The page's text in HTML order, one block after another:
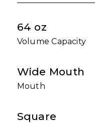
64 oz
Volume Capacity
Wide Mouth
Mouth
Square